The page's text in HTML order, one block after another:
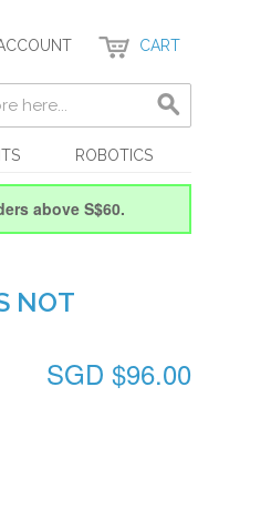
CART
ROBOTICS
above S$60.
NOT
SGD $96.00